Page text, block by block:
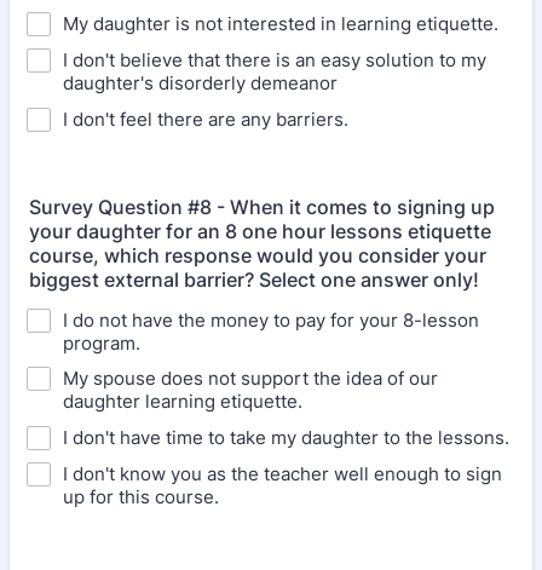
My daughter is not interested in learning etiquette.
I don't believe that there is an easy solution to my
daughter's disorderly demeanor
I don't feel there are any barriers.
Survey Question #8 - When it comes to signing up
your daughter for an 8 one hour lessons etiquette
course, which response would you consider your
biggest external barrier? Select one answer only!
I do not have the money to pay for your 8-lesson
program.
My spouse does not support the idea of our
daughter learning etiquette.
I don't have time to take my daughter to the lessons.
I don't know you as the teacher well enough to sign
up for this course.